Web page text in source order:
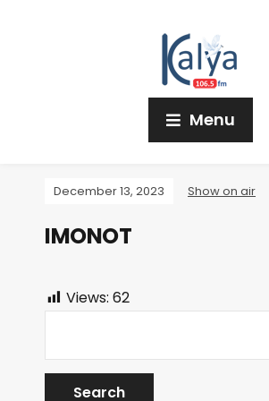
Menu
December 13, 2023 Show on air
IMONOT
Views: 62